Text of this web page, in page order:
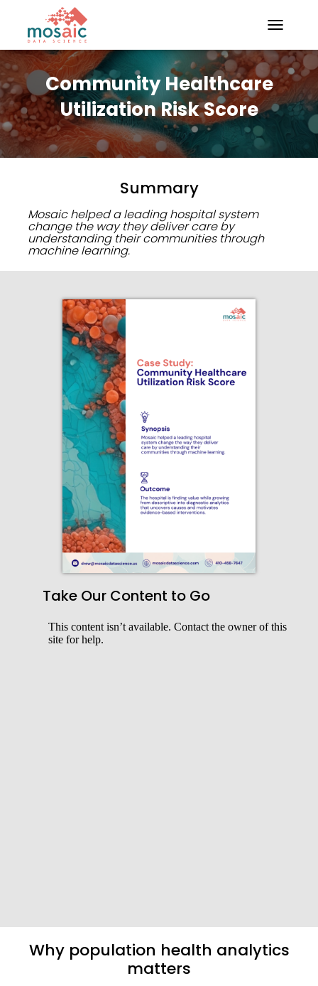
TOGGLE
Community Healthcare
Utilization Risk Score
Summary
Mosaic helped a leading hospital system
change the way they deliver care by
understanding their communities through
machine learning.
Take Our Content to Go
Why population health analytics
matters